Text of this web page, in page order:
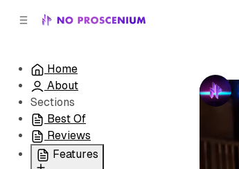
Home
About
Sections
Best Of
Reviews
Features